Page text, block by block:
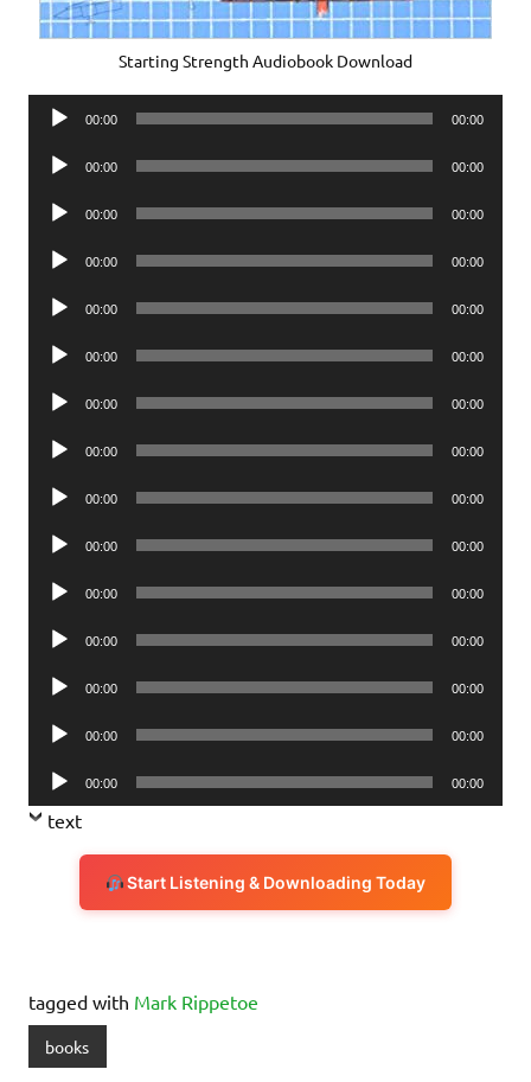
Starting Strength Audiobook Download
Audio
00:00 00:00
Audio
00:00 00:00
Audio
00:00 00:00
Audio
00:00 00:00
Audio
00:00 00:00
Audio
00:00 00:00
Audio
00:00 00:00
Audio
00:00 00:00
Audio
00:00 00:00
Audio
00:00 00:00
Audio
00:00 00:00
Audio
00:00 00:00
Audio
00:00 00:00
Audio
00:00 00:00
Audio
Player
00:00 00:00
text
Start Listening & Downloading Today
tagged with Mark Rippetoe
books